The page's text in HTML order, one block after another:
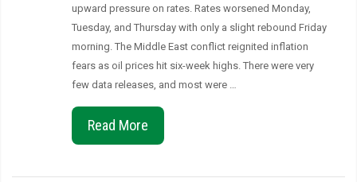
upward pressure on rates. Rates worsened Monday,
Tuesday, and Thursday with only a slight rebound Friday
morning. The Middle East conflict reignited inflation
fears as oil prices hit six-week highs. There were very
few data releases, and most were …
Read More